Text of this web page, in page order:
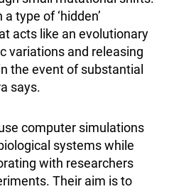
type of ‘hidden’
acts like an evolutionary
variations and releasing
the event of substantial
says.
computer simulations
systems while
with researchers
Their aim is to